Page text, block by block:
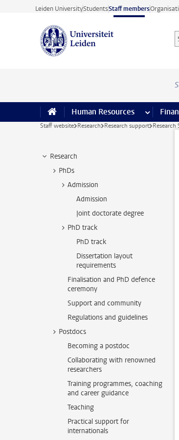
Skip to main content
Leiden UniversityStudentsStaff members
Human Resources more
Staff website Research Research support Research
Research
PhDs
Admission
Admission
Joint doctorate degree
PhD track
PhD track
Dissertation layout
requirements
Finalisation and PhD defence
ceremony
Support and community
Regulations and guidelines
Postdocs
Becoming a postdoc
Collaborating with renowned
researchers
Training programmes, coaching
and career guidance
Teaching
Practical support for
internationals